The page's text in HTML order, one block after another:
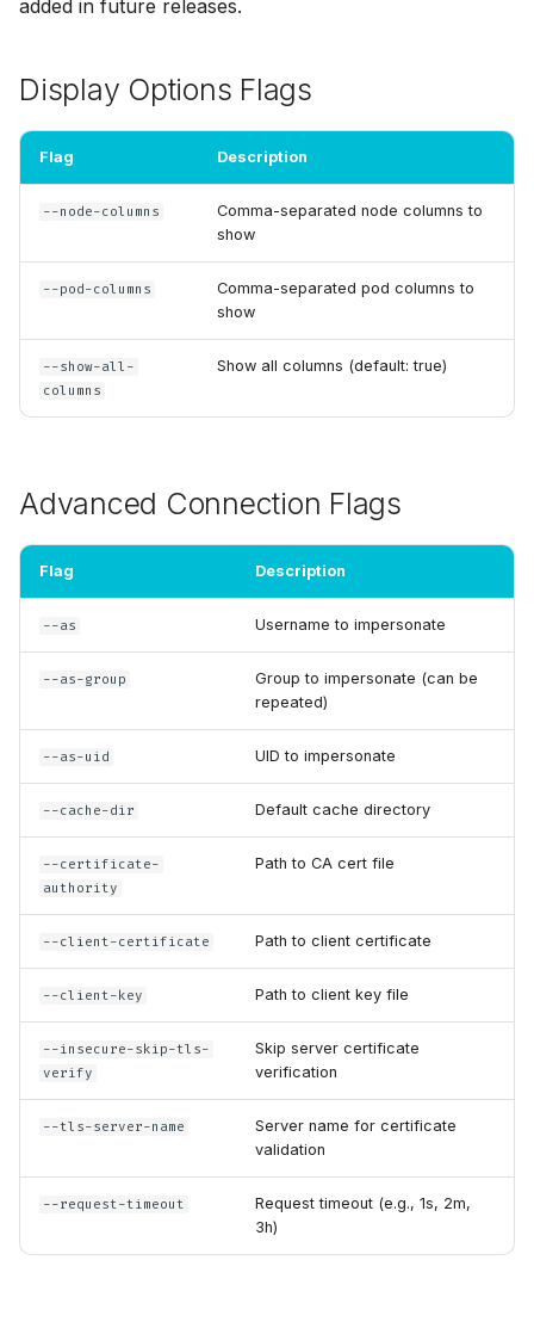
added in future releases.
Display Options Flags
Flag Description
--node-columns
Comma-separated node columns to
show
--pod-columns
Comma-separated pod columns to
show
--show-all-
columns
Show all columns (default: true)
Advanced Connection Flags
Flag Description
--as Username to impersonate
--as-group
Group to impersonate (can be
repeated)
--as-uid UID to impersonate
--cache-dir Default cache directory
--certificate-
authority
Path to CA cert file
--client-certificate Path to client certificate
--client-key Path to client key file
--insecure-skip-tls-
verify
Skip server certificate
verification
--tls-server-name
Server name for certificate
validation
--request-timeout
Request timeout (e.g., 1s, 2m,
3h)